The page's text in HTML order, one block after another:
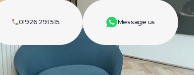
01926 291 515 Message us